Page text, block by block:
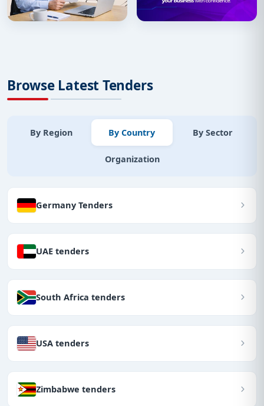
Browse Latest Tenders
By Region By Country By Sector
Organization
Germany Tenders
UAE tenders
South Africa tenders
USA tenders
Zimbabwe tenders